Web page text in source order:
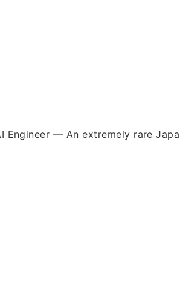
— An extremely rare